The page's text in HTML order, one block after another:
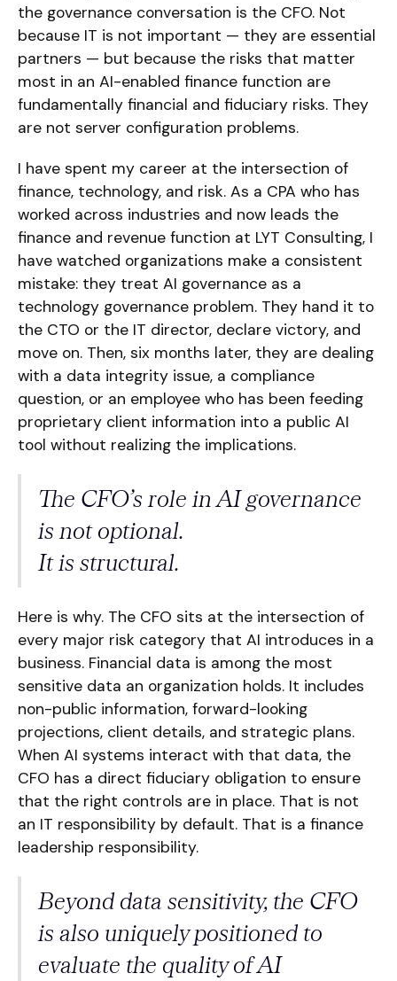
the governance conversation is the CFO. Not
because IT is not important — they are essential
partners — but because the risks that matter
most in an AI-enabled finance function are
fundamentally financial and fiduciary risks. They
are not server configuration problems.
I have spent my career at the intersection of
finance, technology, and risk. As a CPA who has
worked across industries and now leads the
finance and revenue function at LYT Consulting, I
have watched organizations make a consistent
mistake: they treat AI governance as a
technology governance problem. They hand it to
the CTO or the IT director, declare victory, and
move on. Then, six months later, they are dealing
with a data integrity issue, a compliance
question, or an employee who has been feeding
proprietary client information into a public AI
tool without realizing the implications.
The CFO’s role in AI governance
is not optional.
It is structural.
Here is why. The CFO sits at the intersection of
every major risk category that AI introduces in a
business. Financial data is among the most
sensitive data an organization holds. It includes
non-public information, forward-looking
projections, client details, and strategic plans.
When AI systems interact with that data, the
CFO has a direct fiduciary obligation to ensure
that the right controls are in place. That is not
an IT responsibility by default. That is a finance
leadership responsibility.
Beyond data sensitivity, the CFO
is also uniquely positioned to
evaluate the quality of AI